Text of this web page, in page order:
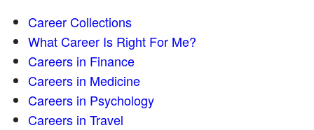
Career Collections
What Career Is Right For Me?
Careers in Finance
Careers in Medicine
Careers in Psychology
Careers in Travel